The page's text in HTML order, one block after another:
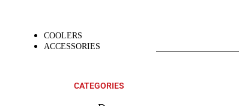
COOLERS
ACCESSORIES
CATEGORIES